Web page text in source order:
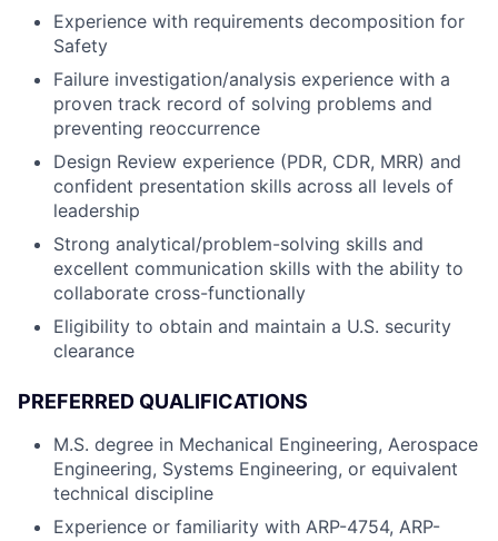
Experience with requirements decomposition for
Safety
Failure investigation/analysis experience with a
proven track record of solving problems and
preventing reoccurrence
Design Review experience (PDR, CDR, MRR) and
confident presentation skills across all levels of
leadership
Strong analytical/problem-solving skills and
excellent communication skills with the ability to
collaborate cross-functionally
Eligibility to obtain and maintain a U.S. security
clearance
PREFERRED QUALIFICATIONS
M.S. degree in Mechanical Engineering, Aerospace
Engineering, Systems Engineering, or equivalent
technical discipline
Experience or familiarity with ARP-4754, ARP-